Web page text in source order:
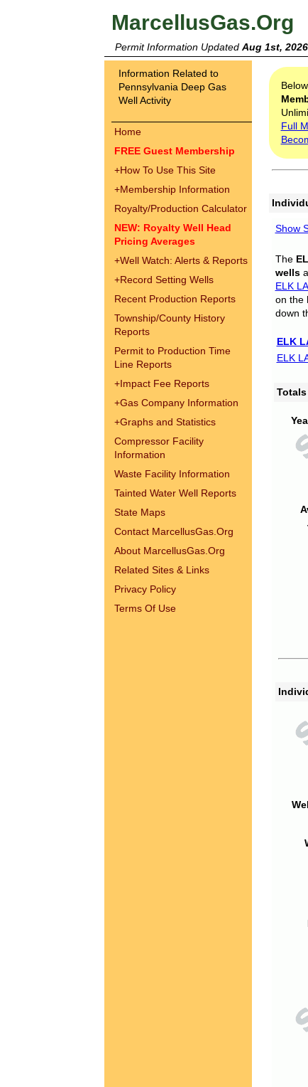
MarcellusGas.Org
Permit Information Updated Aug 1st, 2026
Information Related to
Pennsylvania Deep Gas
Well Activity
Home
FREE Guest Membership
+How To Use This Site
+Membership Information
Royalty/Production Calculator
NEW: Royalty Well Head
Pricing Averages
+Well Watch: Alerts & Reports
+Record Setting Wells
Recent Production Reports
Township/County History
Reports
Permit to Production Time
Line Reports
+Impact Fee Reports
+Gas Company Information
+Graphs and Statistics
Compressor Facility
Information
Waste Facility Information
Tainted Water Well Reports
State Maps
Contact MarcellusGas.Org
About MarcellusGas.Org
Related Sites & Links
Privacy Policy
Terms Of Use
Full
Show
The
wells
ELK
on the
down
ELK
ELK
Totals